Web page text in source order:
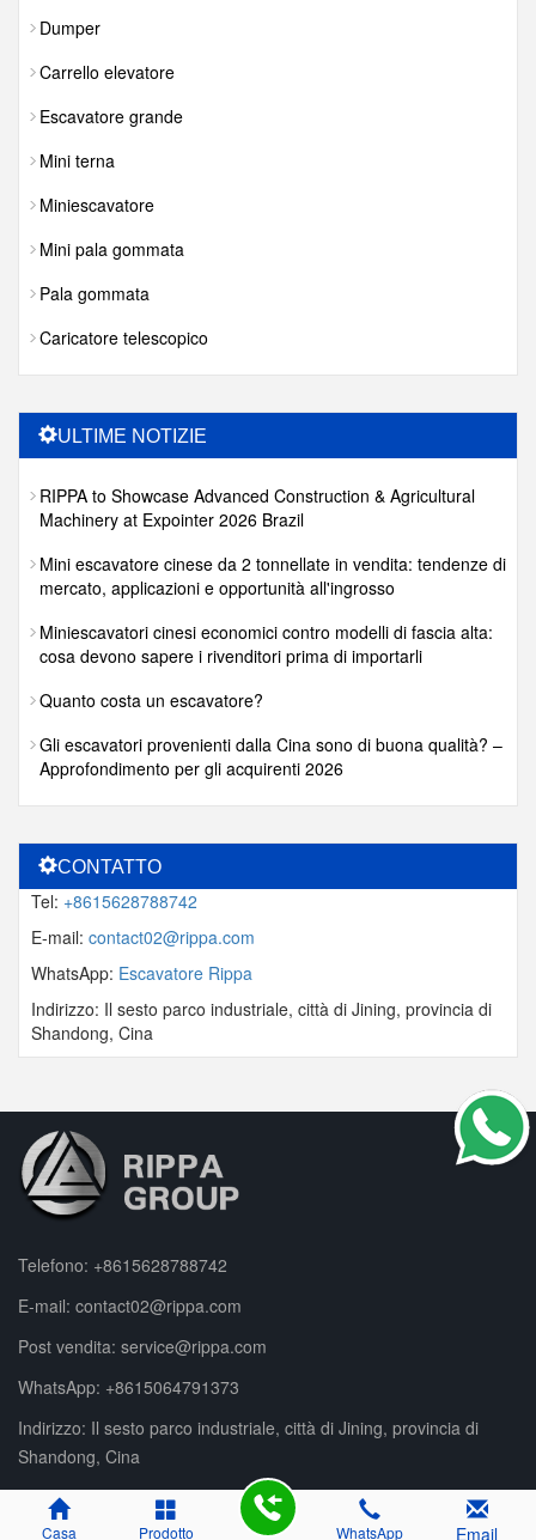
Dumper
Carrello elevatore
Escavatore grande
Mini terna
Miniescavatore
Mini pala gommata
Pala gommata
Caricatore telescopico
ULTIME NOTIZIE
RIPPA to Showcase Advanced Construction & Agricultural
Machinery at Expointer 2026 Brazil
Mini escavatore cinese da 2 tonnellate in vendita: tendenze di
mercato, applicazioni e opportunità all'ingrosso
Miniescavatori cinesi economici contro modelli di fascia alta:
cosa devono sapere i rivenditori prima di importarli
Quanto costa un escavatore?
Gli escavatori provenienti dalla Cina sono di buona qualità? –
Approfondimento per gli acquirenti 2026
CONTATTO
Tel: +8615628788742
E-mail: contact02@rippa.com
WhatsApp: Escavatore Rippa
Indirizzo: Il sesto parco industriale, città di Jining, provincia di
Shandong, Cina
Casa Prodotto WhatsApp Email
Telefono: +8615628788742
E-mail: contact02@rippa.com
Post vendita: service@rippa.com
WhatsApp: +8615064791373
Indirizzo: Il sesto parco industriale, città di Jining, provincia di
Shandong, Cina